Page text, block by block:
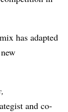
has adapted
and co-